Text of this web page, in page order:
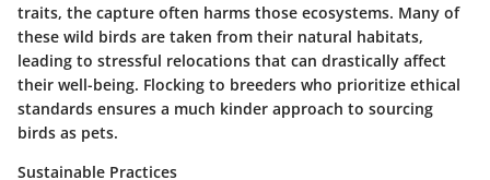
traits, the capture often harms those ecosystems. Many of
these wild birds are taken from their natural habitats,
leading to stressful relocations that can drastically affect
their well-being. Flocking to breeders who prioritize ethical
standards ensures a much kinder approach to sourcing
birds as pets.
Sustainable Practices